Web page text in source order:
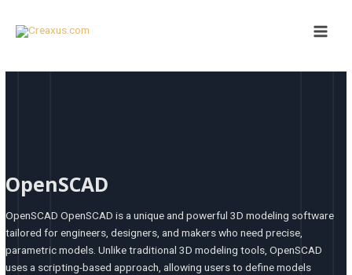
Menu
OpenSCAD
OpenSCAD OpenSCAD is a unique and powerful 3D modeling software
tailored for engineers, designers, and makers who need precise,
parametric models. Unlike traditional 3D modeling tools, OpenSCAD
uses a scripting-based approach, allowing users to define models